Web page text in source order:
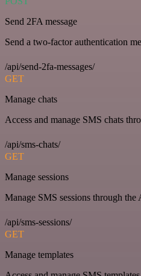
Send 2FA message
Send a two-factor authentication
/api/send-2fa-messages/
GET
Manage chats
Access and manage SMS chats
/api/sms-chats/
GET
Manage sessions
Manage SMS sessions through the
/api/sms-sessions/
GET
Manage templates